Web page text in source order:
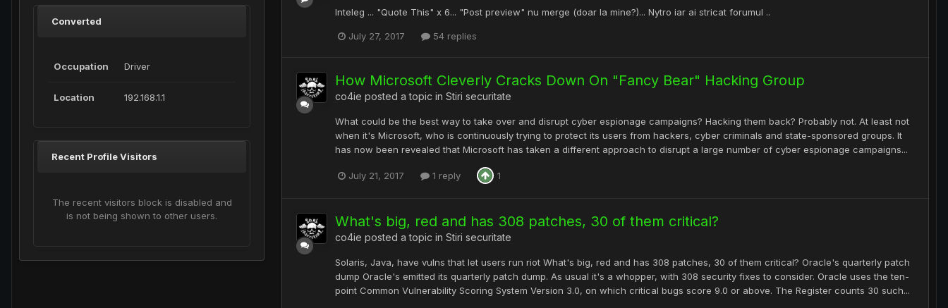
Converted
Occupation Driver
Location 192.168.1.1
Recent Profile Visitors
The recent visitors block is disabled and
is not being shown to other users.
Inteleg ... "Quote This" x 6... "Post preview" nu merge (doar la mine?)... Nytro iar ai stricat forumul ..
July 27, 2017 54 replies
How Microsoft Cleverly Cracks Down On "Fancy Bear" Hacking Group
co4ie posted a topic in Stiri securitate
What could be the best way to take over and disrupt cyber espionage campaigns? Hacking them back? Probably not. At least not
when it's Microsoft, who is continuously trying to protect its users from hackers, cyber criminals and state-sponsored groups. It
has now been revealed that Microsoft has taken a different approach to disrupt a large number of cyber espionage campaigns...
July 21, 2017 1 reply 1
What's big, red and has 308 patches, 30 of them critical?
co4ie posted a topic in Stiri securitate
Solaris, Java, have vulns that let users run riot What's big, red and has 308 patches, 30 of them critical? Oracle's quarterly patch
dump Oracle's emitted its quarterly patch dump. As usual it's a whopper, with 308 security fixes to consider. Oracle uses the ten-
point Common Vulnerability Scoring System Version 3.0, on which critical bugs score 9.0 or above. The Register counts 30 such...